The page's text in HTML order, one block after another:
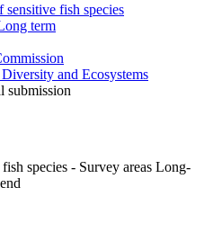
sensitive fish species
term
and Ecosystems
submission